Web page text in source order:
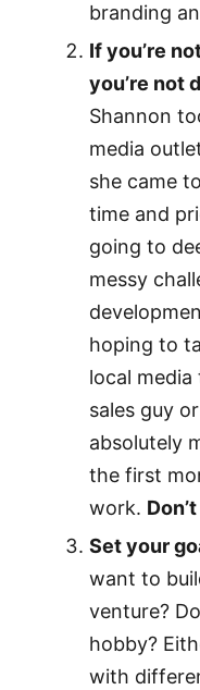
branding
If you’re
you’re not
Shannon
media
she came
time and
going to
messy
hoping to
local
sales guy
absolutely
the first
work.
Set your
want to
venture?
hobby?
with